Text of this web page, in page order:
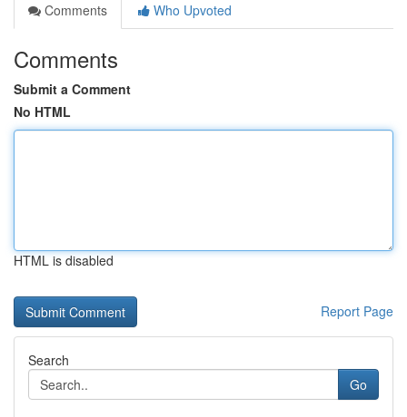
Comments
Who Upvoted
Comments
Submit a Comment
No HTML
HTML is disabled
Report Page
Search
Go